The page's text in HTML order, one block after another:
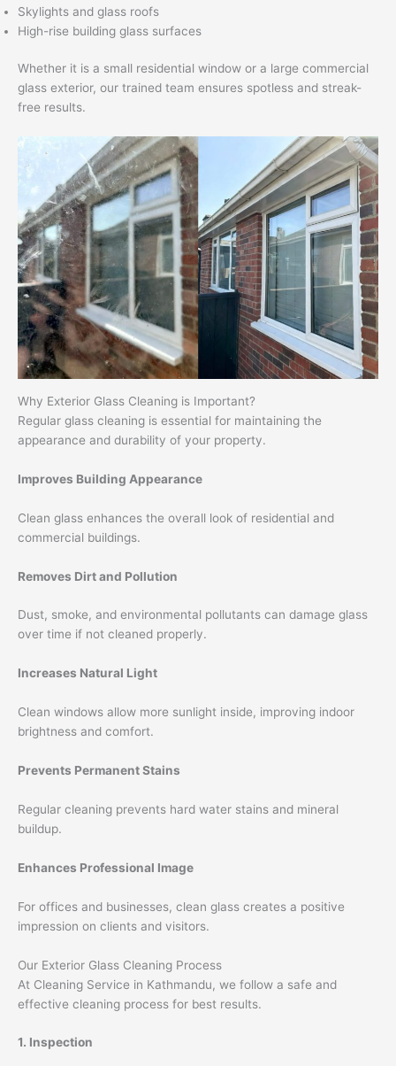
Skylights and glass roofs
High-rise building glass surfaces
Whether it is a small residential window or a large commercial
glass exterior, our trained team ensures spotless and streak-
free results.
Why Exterior Glass Cleaning is Important?
Regular glass cleaning is essential for maintaining the
appearance and durability of your property.
Improves Building Appearance
Clean glass enhances the overall look of residential and
commercial buildings.
Removes Dirt and Pollution
Dust, smoke, and environmental pollutants can damage glass
over time if not cleaned properly.
Increases Natural Light
Clean windows allow more sunlight inside, improving indoor
brightness and comfort.
Prevents Permanent Stains
Regular cleaning prevents hard water stains and mineral
buildup.
Enhances Professional Image
For offices and businesses, clean glass creates a positive
impression on clients and visitors.
Our Exterior Glass Cleaning Process
At Cleaning Service in Kathmandu, we follow a safe and
effective cleaning process for best results.
1. Inspection